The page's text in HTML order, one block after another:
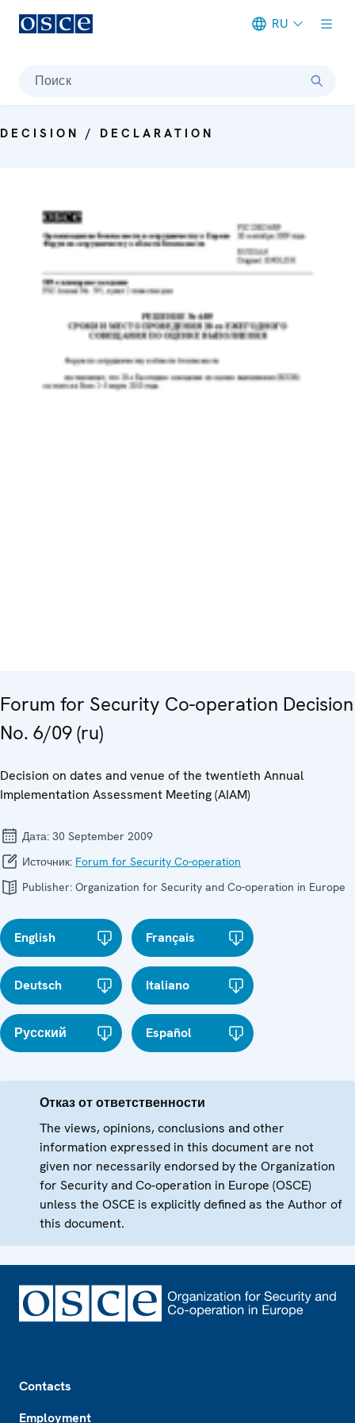
RU
Поиск
DECISION / DECLARATION
Forum for Security Co-operation Decision
No. 6/09 (ru)
Decision on dates and venue of the twentieth Annual
Implementation Assessment Meeting (AIAM)
Дата: 30 September 2009
Источник: Forum for Security Co-operation
Publisher: Organization for Security and Co-operation in Europe
English Français
Deutsch Italiano
Русский Español
Отказ от ответственности
The views, opinions, conclusions and other
information expressed in this document are not
given nor necessarily endorsed by the Organization
for Security and Co-operation in Europe (OSCE)
unless the OSCE is explicitly defined as the Author of
this document.
Contacts
Employment